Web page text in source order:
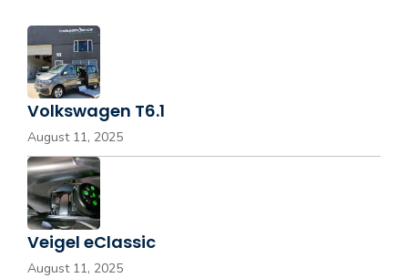
Volkswagen T6.1
August 11, 2025
Veigel eClassic
August 11, 2025